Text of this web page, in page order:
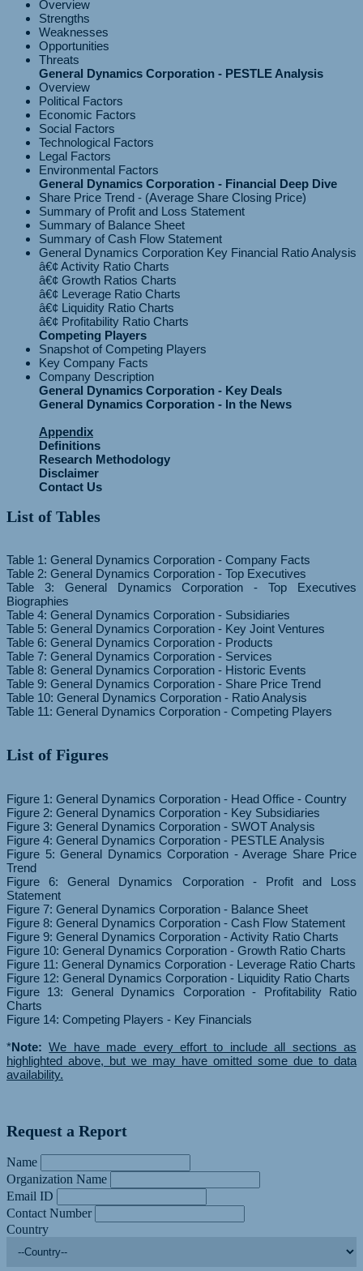
Overview
Strengths
Weaknesses
Opportunities
Threats
General Dynamics Corporation - PESTLE Analysis
Overview
Political Factors
Economic Factors
Social Factors
Technological Factors
Legal Factors
Environmental Factors
General Dynamics Corporation - Financial Deep Dive
Share Price Trend - (Average Share Closing Price)
Summary of Profit and Loss Statement
Summary of Balance Sheet
Summary of Cash Flow Statement
General Dynamics Corporation Key Financial Ratio Analysis
â€¢ Activity Ratio Charts
â€¢ Growth Ratios Charts
â€¢ Leverage Ratio Charts
â€¢ Liquidity Ratio Charts
Competing Players
Snapshot of Competing Players
Key Company Facts
Company Description
General Dynamics Corporation - Key Deals
General Dynamics Corporation - In the News
Appendix
Definitions
Research Methodology
Disclaimer
Contact Us
List of Tables
Table 1: General Dynamics Corporation - Company Facts
Table 2: General Dynamics Corporation - Top Executives
Table 3: General Dynamics Corporation - Top Executives
Biographies
Table 4: General Dynamics Corporation - Subsidiaries
Table 5: General Dynamics Corporation - Key Joint Ventures
Table 6: General Dynamics Corporation - Products
Table 7: General Dynamics Corporation - Services
Table 8: General Dynamics Corporation - Historic Events
Table 9: General Dynamics Corporation - Share Price Trend
Table 10: General Dynamics Corporation - Ratio Analysis
List of Figures
Figure 1: General Dynamics Corporation - Head Office - Country
Figure 2: General Dynamics Corporation - Key Subsidiaries
Figure 3: General Dynamics Corporation - SWOT Analysis
Figure 4: General Dynamics Corporation - PESTLE Analysis
Figure 5: General Dynamics Corporation - Average Share Price
Trend
Figure 6: General Dynamics Corporation - Profit and Loss
Statement
Figure 7: General Dynamics Corporation - Balance Sheet
Figure 8: General Dynamics Corporation - Cash Flow Statement
Figure 9: General Dynamics Corporation - Activity Ratio Charts
Figure 10: General Dynamics Corporation - Growth Ratio Charts
Figure 11: General Dynamics Corporation - Leverage Ratio Charts
Figure 12: General Dynamics Corporation - Liquidity Ratio Charts
Figure 13: General Dynamics Corporation - Profitability Ratio
Charts
Figure 14: Competing Players - Key Financials
*Note: We have made every effort to include all sections as
highlighted above, but we may have omitted some due to data
availability.
Request a Report
Name
Organization Name
Email ID
Contact Number
Country